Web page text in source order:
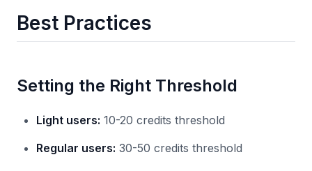
Best Practices
Setting the Right Threshold
Light users: 10-20 credits threshold
Regular users: 30-50 credits threshold